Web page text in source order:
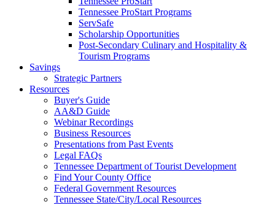
Tennessee ProStart Programs
ServSafe
Scholarship Opportunities
Post-Secondary Culinary and Hospitality &
Tourism Programs
Savings
Strategic Partners
Resources
Buyer's Guide
AA&D Guide
Webinar Recordings
Business Resources
Presentations from Past Events
Legal FAQs
Tennessee Department of Tourist Development
Find Your County Office
Federal Government Resources
Tennessee State/City/Local Resources